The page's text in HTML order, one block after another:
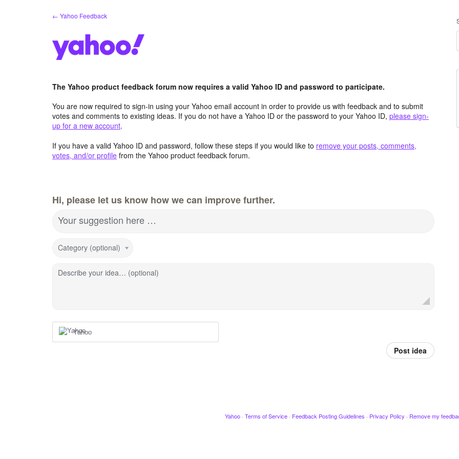
← Yahoo Feedback
The Yahoo product feedback forum now requires a valid Yahoo ID and password to participate.
You are now required to sign-in using your Yahoo email account in order to provide us with feedback and to submit
votes and comments to existing ideas. If you do not have a Yahoo ID or the password to your Yahoo ID, please sign-
up for a new account.
If you have a valid Yahoo ID and password, follow these steps if you would like to remove your posts, comments,
votes, and/or profile from the Yahoo product feedback forum.
Hi, please let us know how we can improve further.
Your suggestion here …
Category (optional)
Describe your idea… (optional)
Yahoo
Post idea
Yahoo · Terms of Service · Feedback Posting Guidelines · Privacy Policy · Remove my